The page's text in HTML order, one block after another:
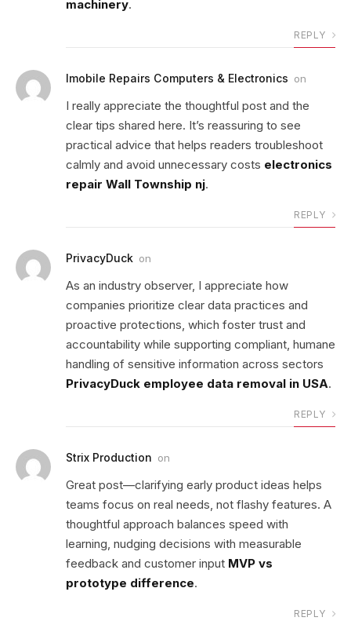
machinery.
REPLY
Imobile Repairs Computers & Electronics on
I really appreciate the thoughtful post and the
clear tips shared here. It’s reassuring to see
practical advice that helps readers troubleshoot
calmly and avoid unnecessary costs electronics
repair Wall Township nj.
REPLY
PrivacyDuck on
As an industry observer, I appreciate how
companies prioritize clear data practices and
proactive protections, which foster trust and
accountability while supporting compliant, humane
handling of sensitive information across sectors
PrivacyDuck employee data removal in USA.
REPLY
Strix Production on
Great post—clarifying early product ideas helps
teams focus on real needs, not flashy features. A
thoughtful approach balances speed with
learning, nudging decisions with measurable
feedback and customer input MVP vs
prototype difference.
REPLY